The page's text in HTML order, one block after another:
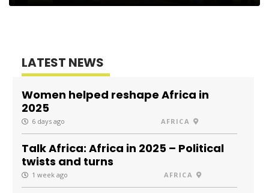
LATEST NEWS
Women helped reshape Africa in
2025
6 days ago AFRICA
Talk Africa: Africa in 2025 – Political
twists and turns
1 week ago AFRICA